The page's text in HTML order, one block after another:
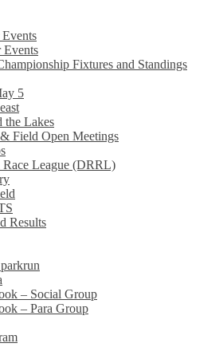
Events
Fixtures and Standings
5
the Lakes
Field Open Meetings
Race League (DRRL)
Results
– Social Group
– Para Group